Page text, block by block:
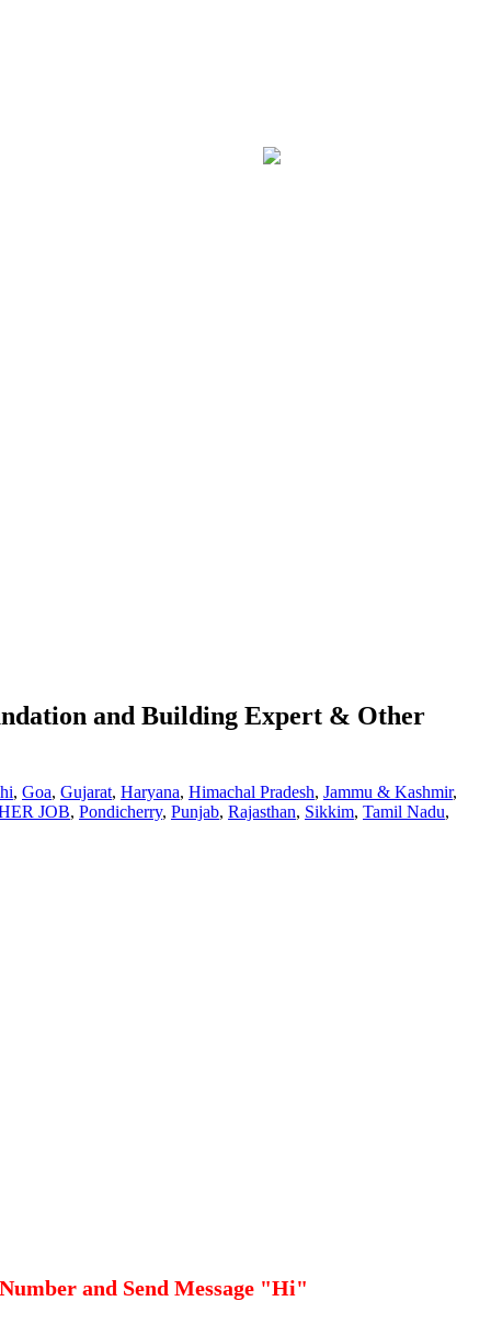
and Building Expert & Other
, Goa, Gujarat, Haryana, Himachal Pradesh, Jammu & Kashmir,
JOB, Pondicherry, Punjab, Rajasthan, Sikkim, Tamil Nadu,
and Send Message "Hi"